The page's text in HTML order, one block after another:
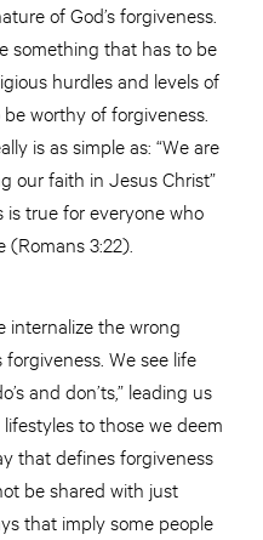
of God’s forgiveness.
something that has to be
hurdles and levels of
worthy of forgiveness.
is as simple as: “We are
our faith in Jesus Christ”
is true for everyone who
(Romans 3:22).
internalize the wrong
We see life
and don’ts,” leading us
to those we deem
that defines forgiveness
be shared with just
that imply some people